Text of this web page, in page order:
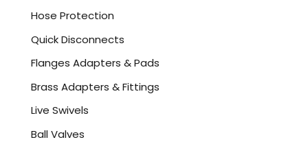
Hose Protection
Quick Disconnects
Flanges Adapters & Pads
Brass Adapters & Fittings
Live Swivels
Ball Valves